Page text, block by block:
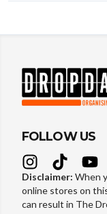
FOLLOW US
Disclaimer: When
online stores on
can result in The